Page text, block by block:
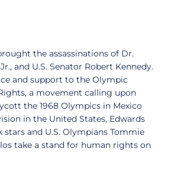
the assassinations of Dr.
and U.S. Senator Robert Kennedy.
and support to the Olympic
a movement calling upon
the 1968 Olympics in Mexico
in the United States, Edwards
stars and U.S. Olympians Tommie
take a stand for human rights on